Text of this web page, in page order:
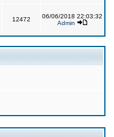
12472
06/06/2018 22:03:32
Admin